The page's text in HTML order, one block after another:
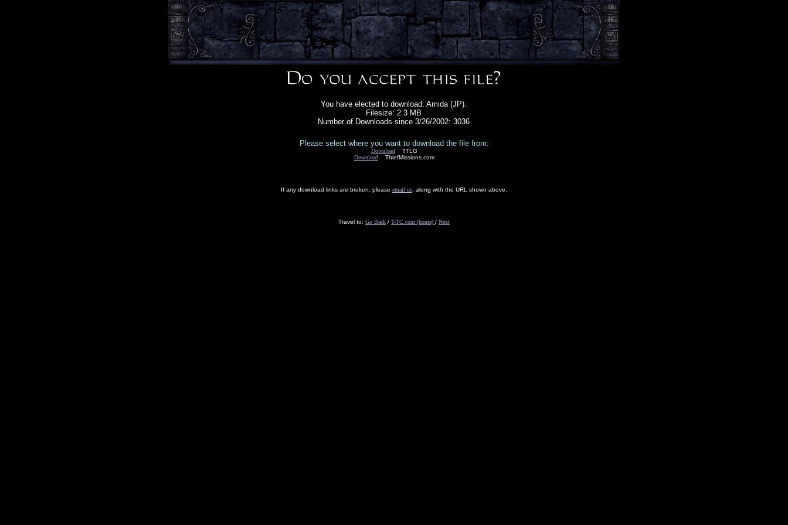
You have elected to download: Amida (JP).
Filesize: 2.3 MB
Number of Downloads since 3/26/2002: 3036
Please select where you want to download the file from:
DownloadTTLG
DownloadThiefMissions.com
If any download links are broken, please email us , along with the URL shown above.
Travel to: Go Back / T-TC.com (home) / Next